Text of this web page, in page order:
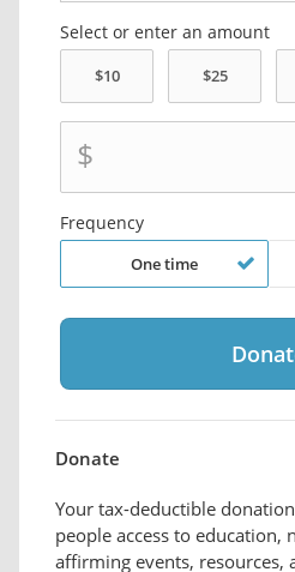
Select or enter an amount
$
Frequency
One time
Donate
Your tax-deductible
people access to education,
affirming events, resources,